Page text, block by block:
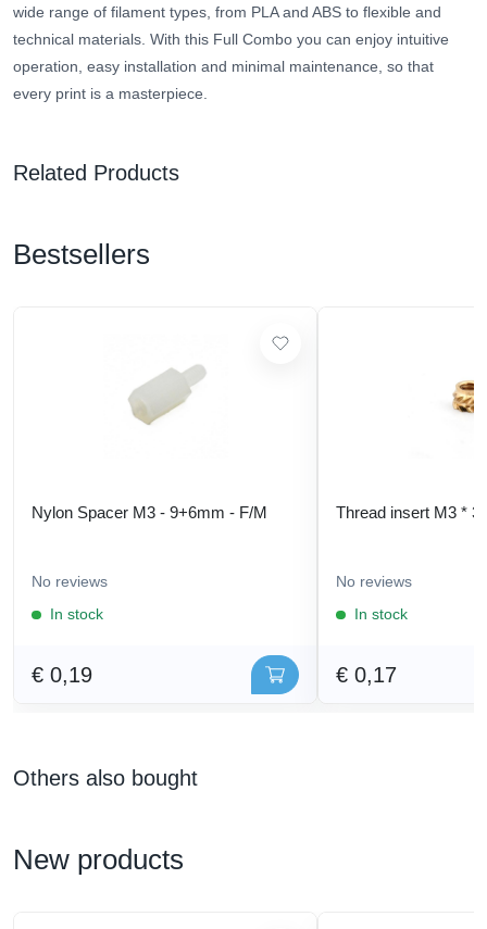
wide range of filament types, from PLA and ABS to flexible and
technical materials. With this Full Combo you can enjoy intuitive
operation, easy installation and minimal maintenance, so that
every print is a masterpiece.
Related Products
Bestsellers
Nylon Spacer M3 - 9+6mm - F/M
No reviews
In stock
€ 0,19
Thread insert M3 * 3
No reviews
In stock
€ 0,17
Others also bought
New products